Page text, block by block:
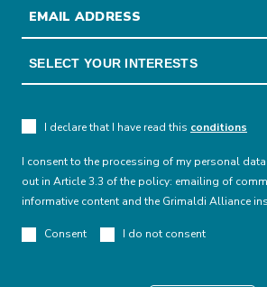
I declare that I have read this conditions
I consent to the processing of my personal
out in Article 3.3 of the policy: emailing of
informative content and the Grimaldi Alliance
Consent I do not consent